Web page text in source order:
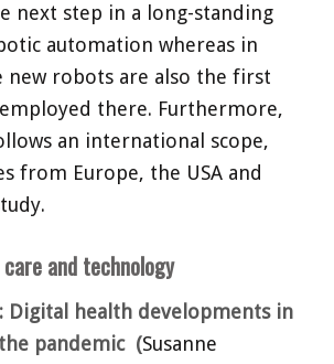
next step in a long-standing
automation whereas in
new robots are also the first
there. Furthermore,
an international scope,
from Europe, the USA and
and technology
Digital health developments in
pandemic (Susanne